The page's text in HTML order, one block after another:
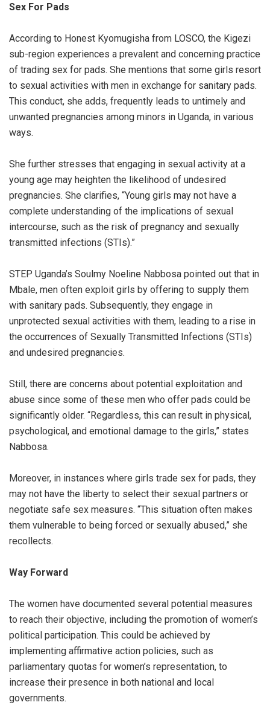
Sex For Pads
According to Honest Kyomugisha from LOSCO, the Kigezi
sub-region experiences a prevalent and concerning practice
of trading sex for pads. She mentions that some girls resort
to sexual activities with men in exchange for sanitary pads.
This conduct, she adds, frequently leads to untimely and
unwanted pregnancies among minors in Uganda, in various
ways.
She further stresses that engaging in sexual activity at a
young age may heighten the likelihood of undesired
pregnancies. She clarifies, “Young girls may not have a
complete understanding of the implications of sexual
intercourse, such as the risk of pregnancy and sexually
transmitted infections (STIs).”
STEP Uganda’s Soulmy Noeline Nabbosa pointed out that in
Mbale, men often exploit girls by offering to supply them
with sanitary pads. Subsequently, they engage in
unprotected sexual activities with them, leading to a rise in
the occurrences of Sexually Transmitted Infections (STIs)
and undesired pregnancies.
Still, there are concerns about potential exploitation and
abuse since some of these men who offer pads could be
significantly older. “Regardless, this can result in physical,
psychological, and emotional damage to the girls,” states
Nabbosa.
Moreover, in instances where girls trade sex for pads, they
may not have the liberty to select their sexual partners or
negotiate safe sex measures. “This situation often makes
them vulnerable to being forced or sexually abused,” she
recollects.
Way Forward
The women have documented several potential measures
to reach their objective, including the promotion of women’s
political participation. This could be achieved by
implementing affirmative action policies, such as
parliamentary quotas for women’s representation, to
increase their presence in both national and local
governments.